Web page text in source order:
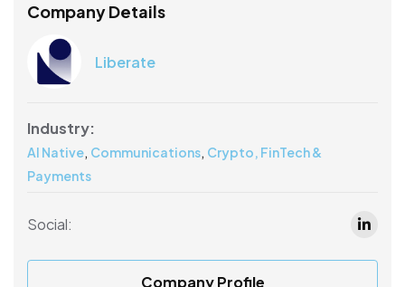
Company Details
Liberate
Industry:
AI Native, Communications, Crypto, FinTech &
Payments
Social:
Company Profile